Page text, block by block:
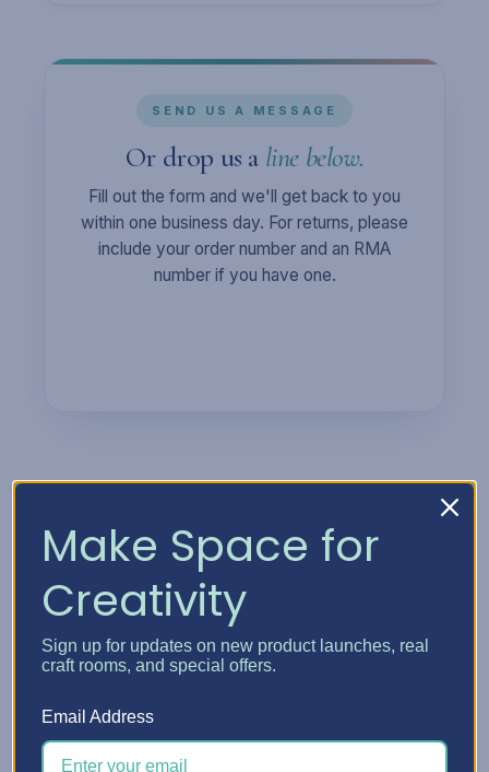
SEND US A MESSAGE
Or drop us a line below.
Fill out the form and we'll get back to you
within one business day. For returns, please
include your order number and an RMA
number if you have one.
Phone Number
Email Address
Make Space for
Creativity
Sign up for updates on new product launches, real
craft rooms, and special offers.
Email Address